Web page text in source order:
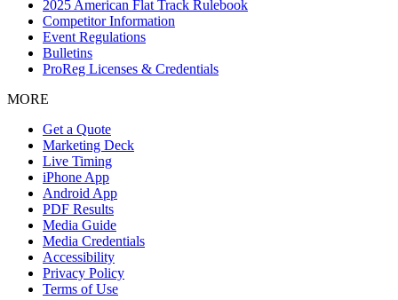
2025 American Flat Track Rulebook
Competitor Information
Event Regulations
Bulletins
ProReg Licenses & Credentials
MORE
Get a Quote
Marketing Deck
Live Timing
iPhone App
Android App
PDF Results
Media Guide
Media Credentials
Accessibility
Privacy Policy
Terms of Use